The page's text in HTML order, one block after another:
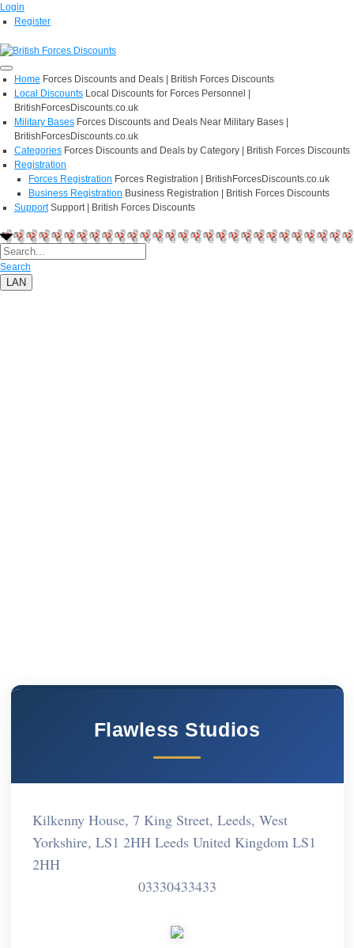
Login
Register
Home Forces Discounts and Deals | British Forces Discounts
Local Discounts Local Discounts for Forces Personnel |
BritishForcesDiscounts.co.uk
Military Bases Forces Discounts and Deals Near Military Bases |
BritishForcesDiscounts.co.uk
Categories Forces Discounts and Deals by Category | British Forces Discounts
Registration
Forces Registration Forces Registration | BritishForcesDiscounts.co.uk
Business Registration Business Registration | British Forces Discounts
Support Support | British Forces Discounts
Search
LAN
Flawless Studios
Kilkenny House, 7 King Street, Leeds, West
Yorkshire, LS1 2HH Leeds United Kingdom LS1
2HH
03330433433